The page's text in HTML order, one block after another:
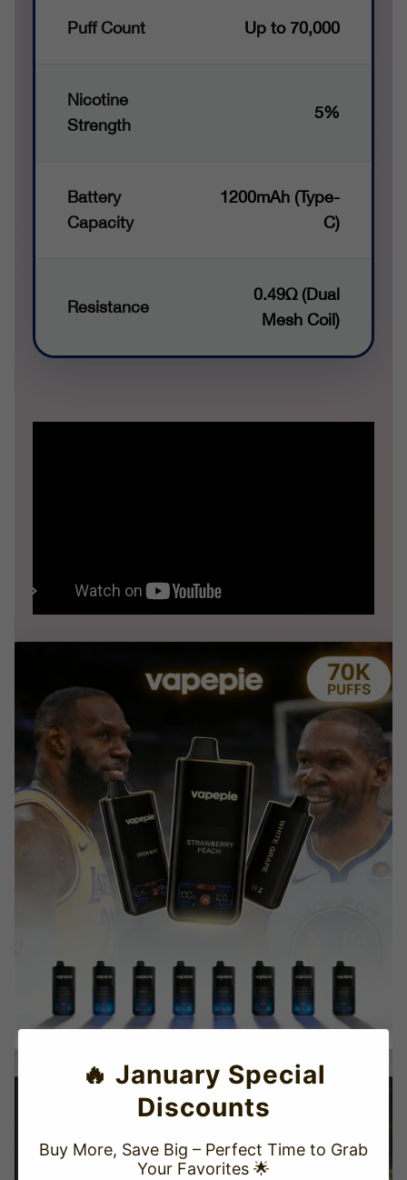
Puff Count Up to 70,000
Nicotine
Strength
5%
Battery
Capacity
1200mAh (Type-
C)
Resistance
0.49Ω (Dual
Mesh Coil)
🔥 January Special
Discounts
Buy More, Save Big – Perfect Time to Grab
Your Favorites 🌟